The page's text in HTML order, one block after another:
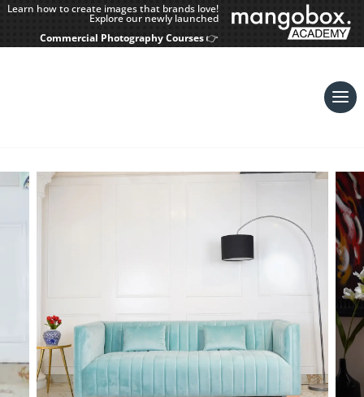
Learn how to create images that brands love!
Explore our newly launched
Commercial Photography Courses👉